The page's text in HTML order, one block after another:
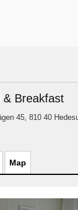
& Breakfast
45, 810 40
Map